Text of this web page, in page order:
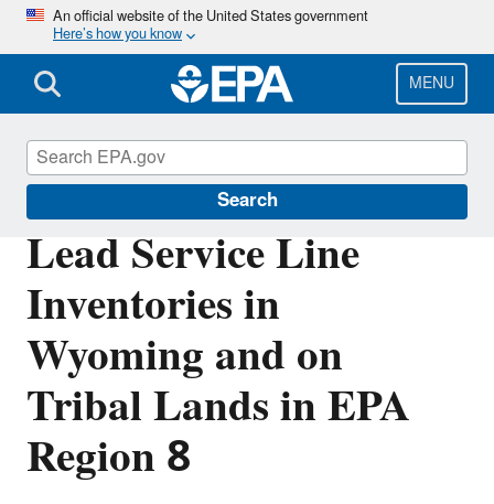
Skip
main
content
An official website of the United States government
Here’s how you know
MENU
Search
Lead Service Line
Inventories in
Wyoming and on
Tribal Lands in EPA
Region 8
Region 8 Drinking Water Online